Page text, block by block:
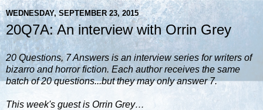
WEDNESDAY, SEPTEMBER 23, 2015
20Q7A: An interview with Orrin Grey
20 Questions, 7 Answers is an interview series for writers of
bizarro and horror fiction. Each author receives the same
batch of 20 questions...but they may only answer 7.
This week's guest is Orrin Grey…